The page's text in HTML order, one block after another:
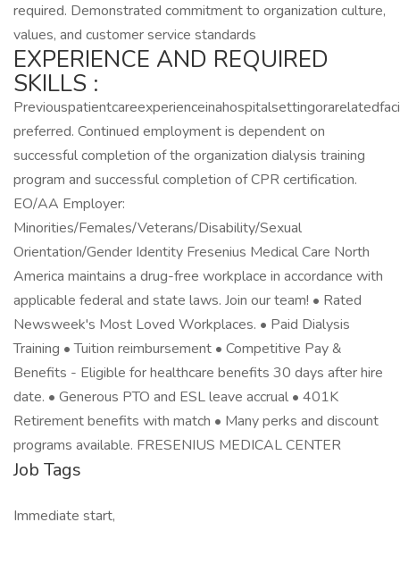
required. Demonstrated commitment to organization culture,
values, and customer service standards
EXPERIENCE AND REQUIRED
SKILLS :
preferred. Continued employment is dependent on
successful completion of the organization dialysis training
program and successful completion of CPR certification.
EO/AA Employer:
Minorities/Females/Veterans/Disability/Sexual
Orientation/Gender Identity Fresenius Medical Care North
America maintains a drug-free workplace in accordance with
applicable federal and state laws. Join our team! • Rated
Newsweek's Most Loved Workplaces. • Paid Dialysis
Training • Tuition reimbursement • Competitive Pay &
Benefits - Eligible for healthcare benefits 30 days after hire
date. • Generous PTO and ESL leave accrual • 401K
Retirement benefits with match • Many perks and discount
programs available. FRESENIUS MEDICAL CENTER
Job Tags
Immediate start,